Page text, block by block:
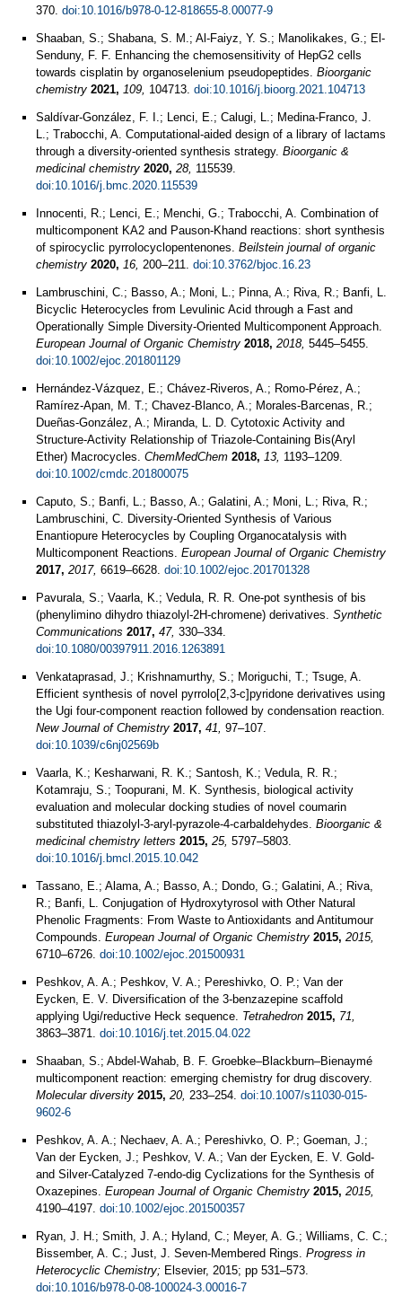
370. doi:10.1016/b978-0-12-818655-8.00077-9
Shaaban, S.; Shabana, S. M.; Al-Faiyz, Y. S.; Manolikakes, G.; El-
Senduny, F. F. Enhancing the chemosensitivity of HepG2 cells
towards cisplatin by organoselenium pseudopeptides. Bioorganic
chemistry 2021, 109, 104713. doi:10.1016/j.bioorg.2021.104713
Saldívar-González, F. I.; Lenci, E.; Calugi, L.; Medina-Franco, J.
L.; Trabocchi, A. Computational-aided design of a library of lactams
through a diversity-oriented synthesis strategy. Bioorganic &
medicinal chemistry 2020, 28, 115539.
doi:10.1016/j.bmc.2020.115539
Innocenti, R.; Lenci, E.; Menchi, G.; Trabocchi, A. Combination of
multicomponent KA2 and Pauson-Khand reactions: short synthesis
of spirocyclic pyrrolocyclopentenones. Beilstein journal of organic
chemistry 2020, 16, 200–211. doi:10.3762/bjoc.16.23
Lambruschini, C.; Basso, A.; Moni, L.; Pinna, A.; Riva, R.; Banfi, L.
Bicyclic Heterocycles from Levulinic Acid through a Fast and
Operationally Simple Diversity-Oriented Multicomponent Approach.
European Journal of Organic Chemistry 2018, 2018, 5445–5455.
doi:10.1002/ejoc.201801129
Hernández-Vázquez, E.; Chávez-Riveros, A.; Romo-Pérez, A.;
Ramírez-Apan, M. T.; Chavez-Blanco, A.; Morales-Barcenas, R.;
Dueñas-González, A.; Miranda, L. D. Cytotoxic Activity and
Structure-Activity Relationship of Triazole-Containing Bis(Aryl
Ether) Macrocycles. ChemMedChem 2018, 13, 1193–1209.
doi:10.1002/cmdc.201800075
Caputo, S.; Banfi, L.; Basso, A.; Galatini, A.; Moni, L.; Riva, R.;
Lambruschini, C. Diversity‐Oriented Synthesis of Various
Enantiopure Heterocycles by Coupling Organocatalysis with
Multicomponent Reactions. European Journal of Organic Chemistry
2017, 2017, 6619–6628. doi:10.1002/ejoc.201701328
Pavurala, S.; Vaarla, K.; Vedula, R. R. One-pot synthesis of bis
(phenylimino dihydro thiazolyl-2H-chromene) derivatives. Synthetic
Communications 2017, 47, 330–334.
doi:10.1080/00397911.2016.1263891
Venkataprasad, J.; Krishnamurthy, S.; Moriguchi, T.; Tsuge, A.
Efficient synthesis of novel pyrrolo[2,3-c]pyridone derivatives using
the Ugi four-component reaction followed by condensation reaction.
New Journal of Chemistry 2017, 41, 97–107.
doi:10.1039/c6nj02569b
Vaarla, K.; Kesharwani, R. K.; Santosh, K.; Vedula, R. R.;
Kotamraju, S.; Toopurani, M. K. Synthesis, biological activity
evaluation and molecular docking studies of novel coumarin
substituted thiazolyl-3-aryl-pyrazole-4-carbaldehydes. Bioorganic &
medicinal chemistry letters 2015, 25, 5797–5803.
doi:10.1016/j.bmcl.2015.10.042
Tassano, E.; Alama, A.; Basso, A.; Dondo, G.; Galatini, A.; Riva,
R.; Banfi, L. Conjugation of Hydroxytyrosol with Other Natural
Phenolic Fragments: From Waste to Antioxidants and Antitumour
Compounds. European Journal of Organic Chemistry 2015, 2015,
6710–6726. doi:10.1002/ejoc.201500931
Peshkov, A. A.; Peshkov, V. A.; Pereshivko, O. P.; Van der
Eycken, E. V. Diversification of the 3-benzazepine scaffold
applying Ugi/reductive Heck sequence. Tetrahedron 2015, 71,
3863–3871. doi:10.1016/j.tet.2015.04.022
Shaaban, S.; Abdel-Wahab, B. F. Groebke–Blackburn–Bienaymé
multicomponent reaction: emerging chemistry for drug discovery.
Molecular diversity 2015, 20, 233–254. doi:10.1007/s11030-015-
9602-6
Peshkov, A. A.; Nechaev, A. A.; Pereshivko, O. P.; Goeman, J.;
Van der Eycken, J.; Peshkov, V. A.; Van der Eycken, E. V. Gold-
and Silver-Catalyzed 7-endo-dig Cyclizations for the Synthesis of
Oxazepines. European Journal of Organic Chemistry 2015, 2015,
4190–4197. doi:10.1002/ejoc.201500357
Ryan, J. H.; Smith, J. A.; Hyland, C.; Meyer, A. G.; Williams, C. C.;
Bissember, A. C.; Just, J. Seven-Membered Rings. Progress in
Heterocyclic Chemistry; Elsevier, 2015; pp 531–573.
doi:10.1016/b978-0-08-100024-3.00016-7